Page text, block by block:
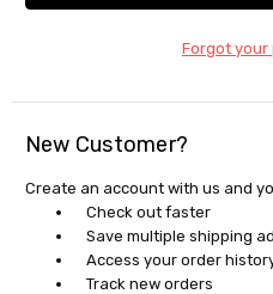
Forgot your
New Customer?
Create an account with us and
Check out faster
Save multiple shipping
Access your order
Track new orders